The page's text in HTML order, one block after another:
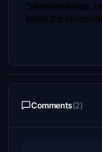
inside the
Comments(2)